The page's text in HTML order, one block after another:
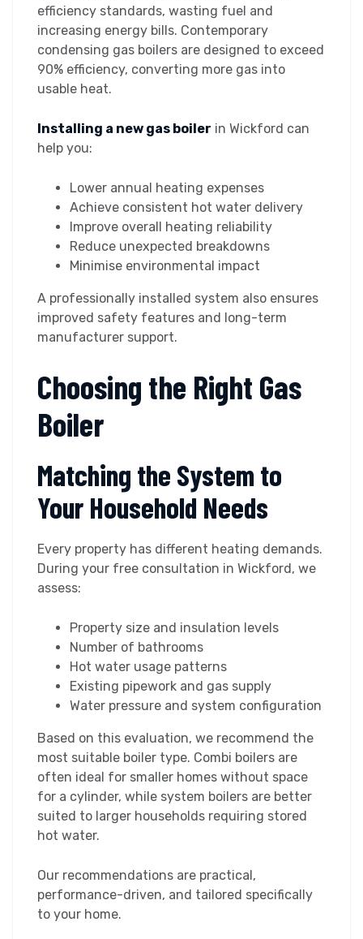
efficiency standards, wasting fuel and
increasing energy bills. Contemporary
condensing gas boilers are designed to exceed
90% efficiency, converting more gas into
usable heat.
Installing a new gas boiler in Wickford can
help you:
Lower annual heating expenses
Achieve consistent hot water delivery
Improve overall heating reliability
Reduce unexpected breakdowns
Minimise environmental impact
A professionally installed system also ensures
improved safety features and long-term
manufacturer support.
Choosing the Right Gas
Boiler
Matching the System to
Your Household Needs
Every property has different heating demands.
During your free consultation in Wickford, we
assess:
Property size and insulation levels
Number of bathrooms
Hot water usage patterns
Existing pipework and gas supply
Water pressure and system configuration
Based on this evaluation, we recommend the
most suitable boiler type. Combi boilers are
often ideal for smaller homes without space
for a cylinder, while system boilers are better
suited to larger households requiring stored
hot water.
Our recommendations are practical,
performance-driven, and tailored specifically
to your home.